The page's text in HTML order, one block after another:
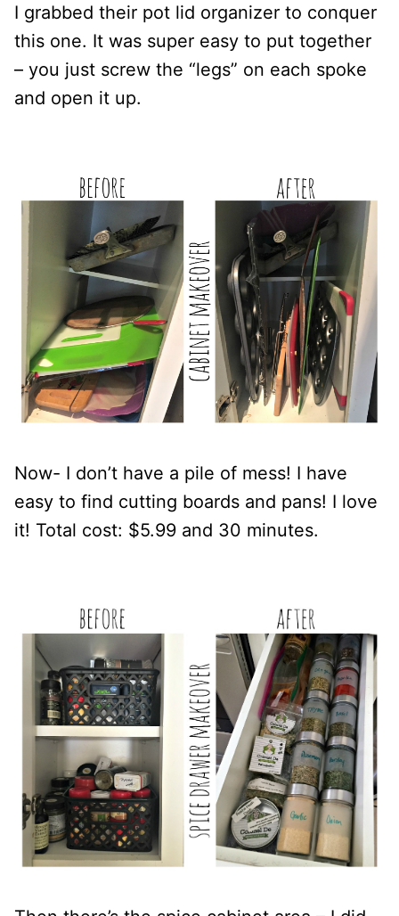
I grabbed their pot lid organizer to conquer
this one. It was super easy to put together
– you just screw the “legs” on each spoke
and open it up.
Now- I don’t have a pile of mess! I have
easy to find cutting boards and pans! I love
it! Total cost: $5.99 and 30 minutes.